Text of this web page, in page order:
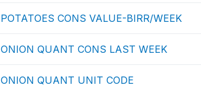
POTATOES CONS VALUE-BIRR/WEEK
ONION QUANT CONS LAST WEEK
ONION QUANT UNIT CODE